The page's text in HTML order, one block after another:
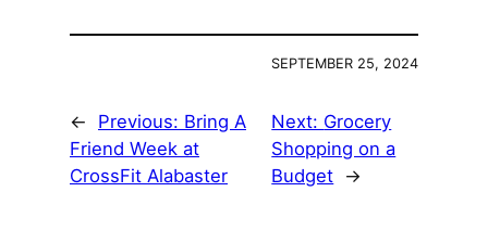
SEPTEMBER 25, 2024
← Previous: Bring A
Friend Week at
CrossFit Alabaster
Next: Grocery
Shopping on a
Budget →